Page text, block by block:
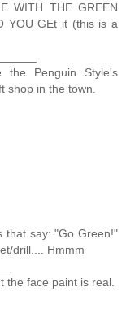
WITH THE GREEN
YOU GEt it (this is a
the Penguin Style's
shop in the town.
that say: "Go Green!"
drill.... Hmmm
the face paint is real.